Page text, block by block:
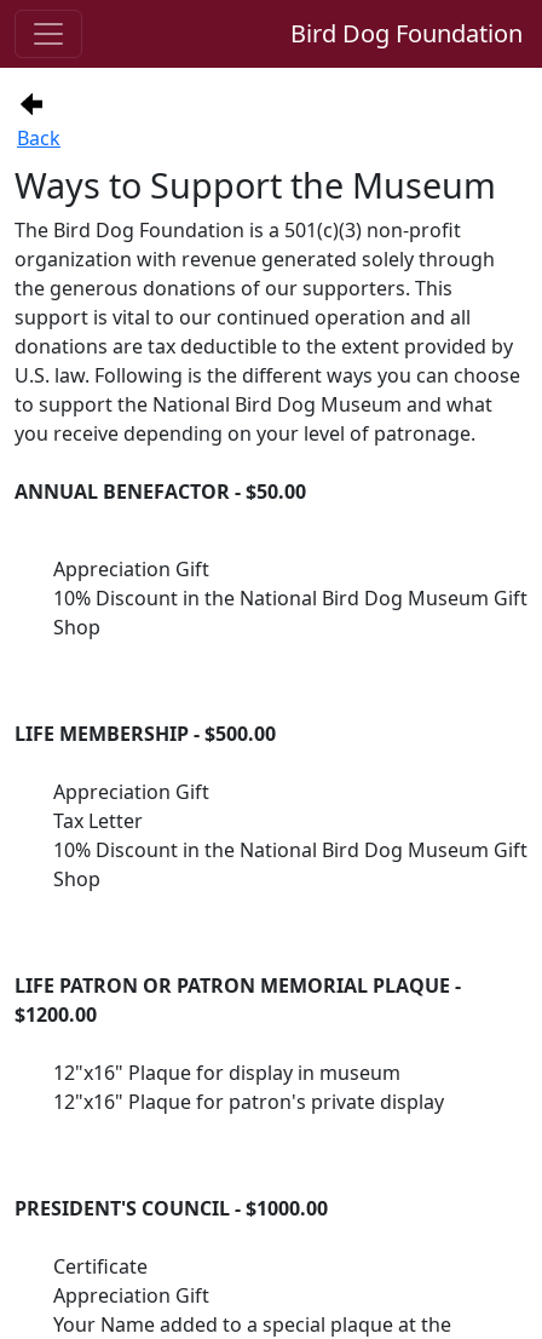
Bird Dog Foundation
Back
Ways to Support the Museum
The Bird Dog Foundation is a 501(c)(3) non-profit
organization with revenue generated solely through
the generous donations of our supporters. This
support is vital to our continued operation and all
donations are tax deductible to the extent provided by
U.S. law. Following is the different ways you can choose
to support the National Bird Dog Museum and what
you receive depending on your level of patronage.
ANNUAL BENEFACTOR - $50.00
Appreciation Gift
10% Discount in the National Bird Dog Museum Gift
Shop
LIFE MEMBERSHIP - $500.00
Appreciation Gift
Tax Letter
10% Discount in the National Bird Dog Museum Gift
Shop
LIFE PATRON OR PATRON MEMORIAL PLAQUE -
$1200.00
12"x16" Plaque for display in museum
12"x16" Plaque for patron's private display
PRESIDENT'S COUNCIL - $1000.00
Certificate
Appreciation Gift
Your Name added to a special plaque at the